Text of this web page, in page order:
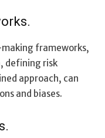
frameworks,
defining risk
approach, can
and biases.